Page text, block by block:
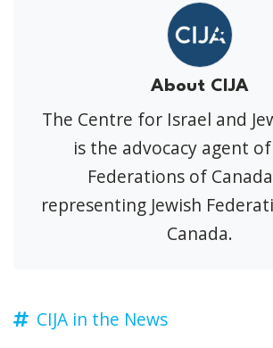
About CIJA
The Centre for Israel and
is the advocacy agent of
Federations of
representing Jewish
Canada.
CIJA in the News